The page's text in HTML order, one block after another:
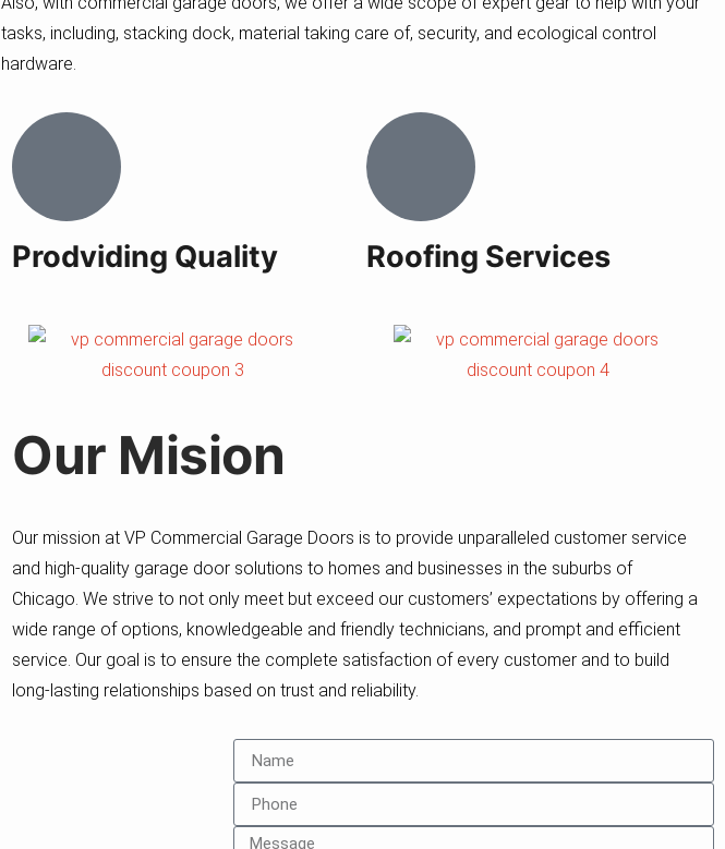
tasks, including, stacking dock, material taking care of, security, and ecological control
hardware.
Prodviding Quality Roofing Services
Our Mision
Our mission at VP Commercial Garage Doors is to provide unparalleled customer service
and high-quality garage door solutions to homes and businesses in the suburbs of
Chicago. We strive to not only meet but exceed our customers’ expectations by offering a
wide range of options, knowledgeable and friendly technicians, and prompt and efficient
service. Our goal is to ensure the complete satisfaction of every customer and to build
long-lasting relationships based on trust and reliability.